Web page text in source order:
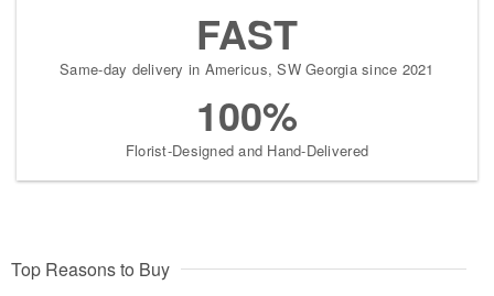
FAST
Same-day delivery in Americus, SW Georgia since 2021
100%
Florist-Designed and Hand-Delivered
Top Reasons to Buy